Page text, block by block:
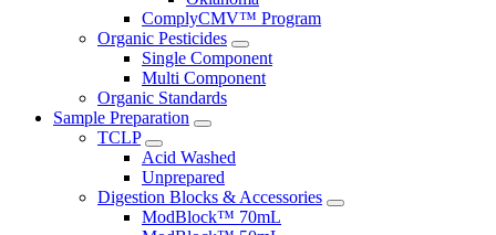
ComplyCMV™ Program
Organic Pesticides
Single Component
Multi Component
Organic Standards
Sample Preparation
TCLP
Acid Washed
Unprepared
Digestion Blocks & Accessories
ModBlock™ 70mL